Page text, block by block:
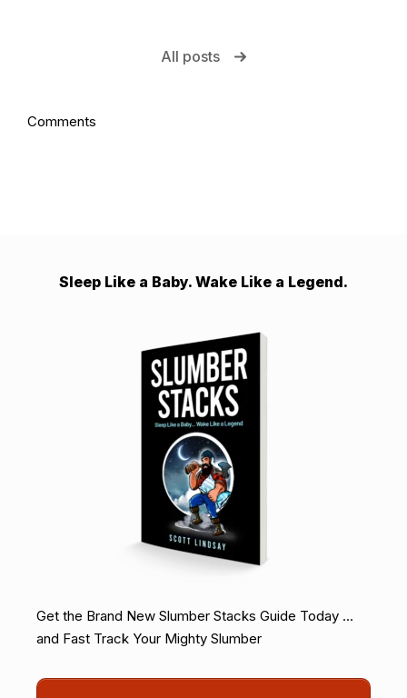
All posts
Comments
Sleep Like a Baby. Wake Like a Legend.
Get the Brand New Slumber Stacks Guide Today ...
and Fast Track Your Mighty Slumber